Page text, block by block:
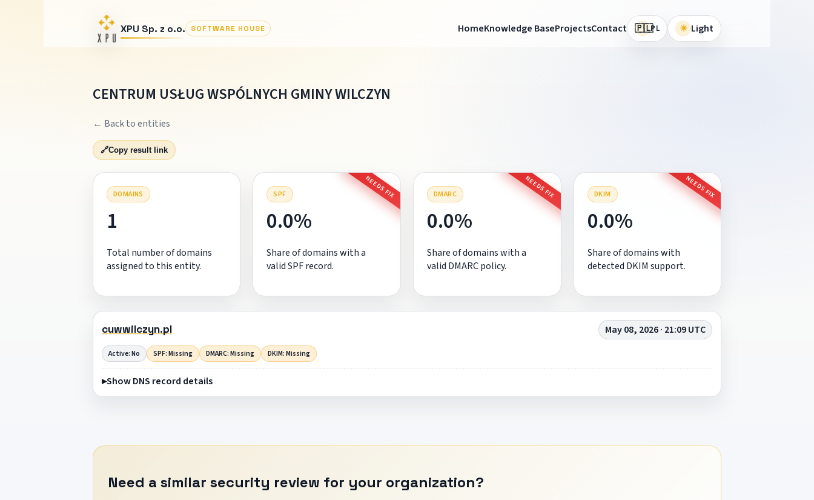
XPU Sp. z o.o. SOFTWARE HOUSE HomeKnowledge BaseProjectsContact 🇵🇱PL ☀ Light
CENTRUM USŁUG WSPÓLNYCH GMINY WILCZYN
← Back to entities
🔗Copy result link
DOMAINS
1
Total number of domains
assigned to this entity.
SPF NEEDS FIX
0.0%
Share of domains with a
valid SPF record.
DMARC NEEDS FIX
0.0%
Share of domains with a
valid DMARC policy.
DKIM NEEDS FIX
0.0%
Share of domains with
detected DKIM support.
cuwwilczyn.pl May 08, 2026 · 21:09 UTC
Active: No SPF: Missing DMARC: Missing DKIM: Missing
Show DNS record details
Need a similar security review for your organization?